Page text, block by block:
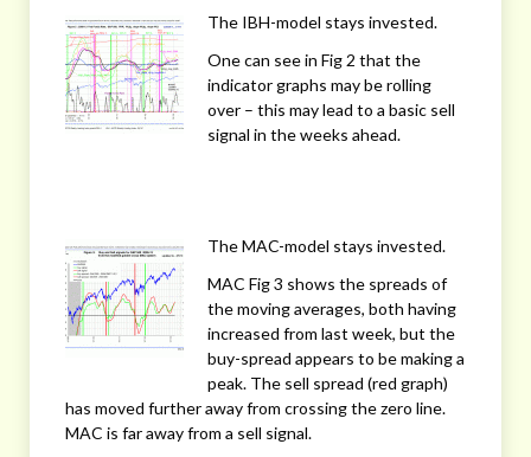
The IBH-model stays invested.
One can see in Fig 2 that the
indicator graphs may be rolling
over – this may lead to a basic sell
signal in the weeks ahead.
The MAC-model stays invested.
MAC Fig 3 shows the spreads of
the moving averages, both having
increased from last week, but the
buy-spread appears to be making a
peak. The sell spread (red graph)
has moved further away from crossing the zero line.
MAC is far away from a sell signal.